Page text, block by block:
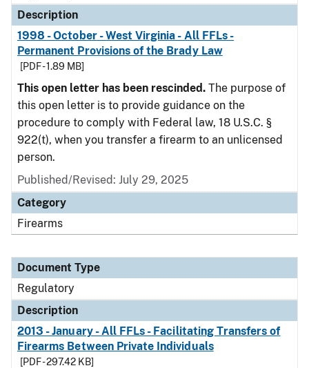
Description
1998 - October - West Virginia - All FFLs -
Permanent Provisions of the Brady Law
[PDF - 1.89 MB]
This open letter has been rescinded. The purpose of
this open letter is to provide guidance on the
procedure to comply with Federal law, 18 U.S.C. §
922(t), when you transfer a firearm to an unlicensed
person.
Published/Revised: July 29, 2025
Category
Firearms
Document Type
Regulatory
Description
2013 - January - All FFLs - Facilitating Transfers of
Firearms Between Private Individuals
[PDF - 297.42 KB]